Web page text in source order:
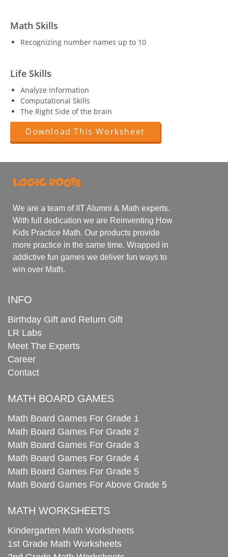
Math Skills
Recognizing number names up to 10
Life Skills
Analyze Information
Computational Skills
The Right Side of the brain
Download This Worksheet
We are a team of IIT Alumni & Math experts.
With full dedication we are Reinventing How
Kids Practice Math. Our products provide
more practice in the same time. Wrapped in
addictive fun games we deliver fun ways to
win over Math.
INFO
Birthday Gift and Return Gift
LR Labs
Meet The Experts
Career
Contact
MATH BOARD GAMES
Math Board Games For Grade 1
Math Board Games For Grade 2
Math Board Games For Grade 3
Math Board Games For Grade 4
Math Board Games For Grade 5
Math Board Games For Above Grade 5
MATH WORKSHEETS
Kindergarten Math Worksheets
1st Grade Math Worksheets